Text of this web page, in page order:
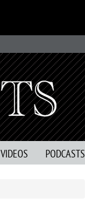
VIDEOS PODCASTS